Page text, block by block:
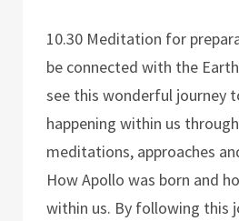
10.30 Meditation for
be connected with the
see this wonderful journey
happening within us
meditations, approaches
How Apollo was born and
within us. By following this